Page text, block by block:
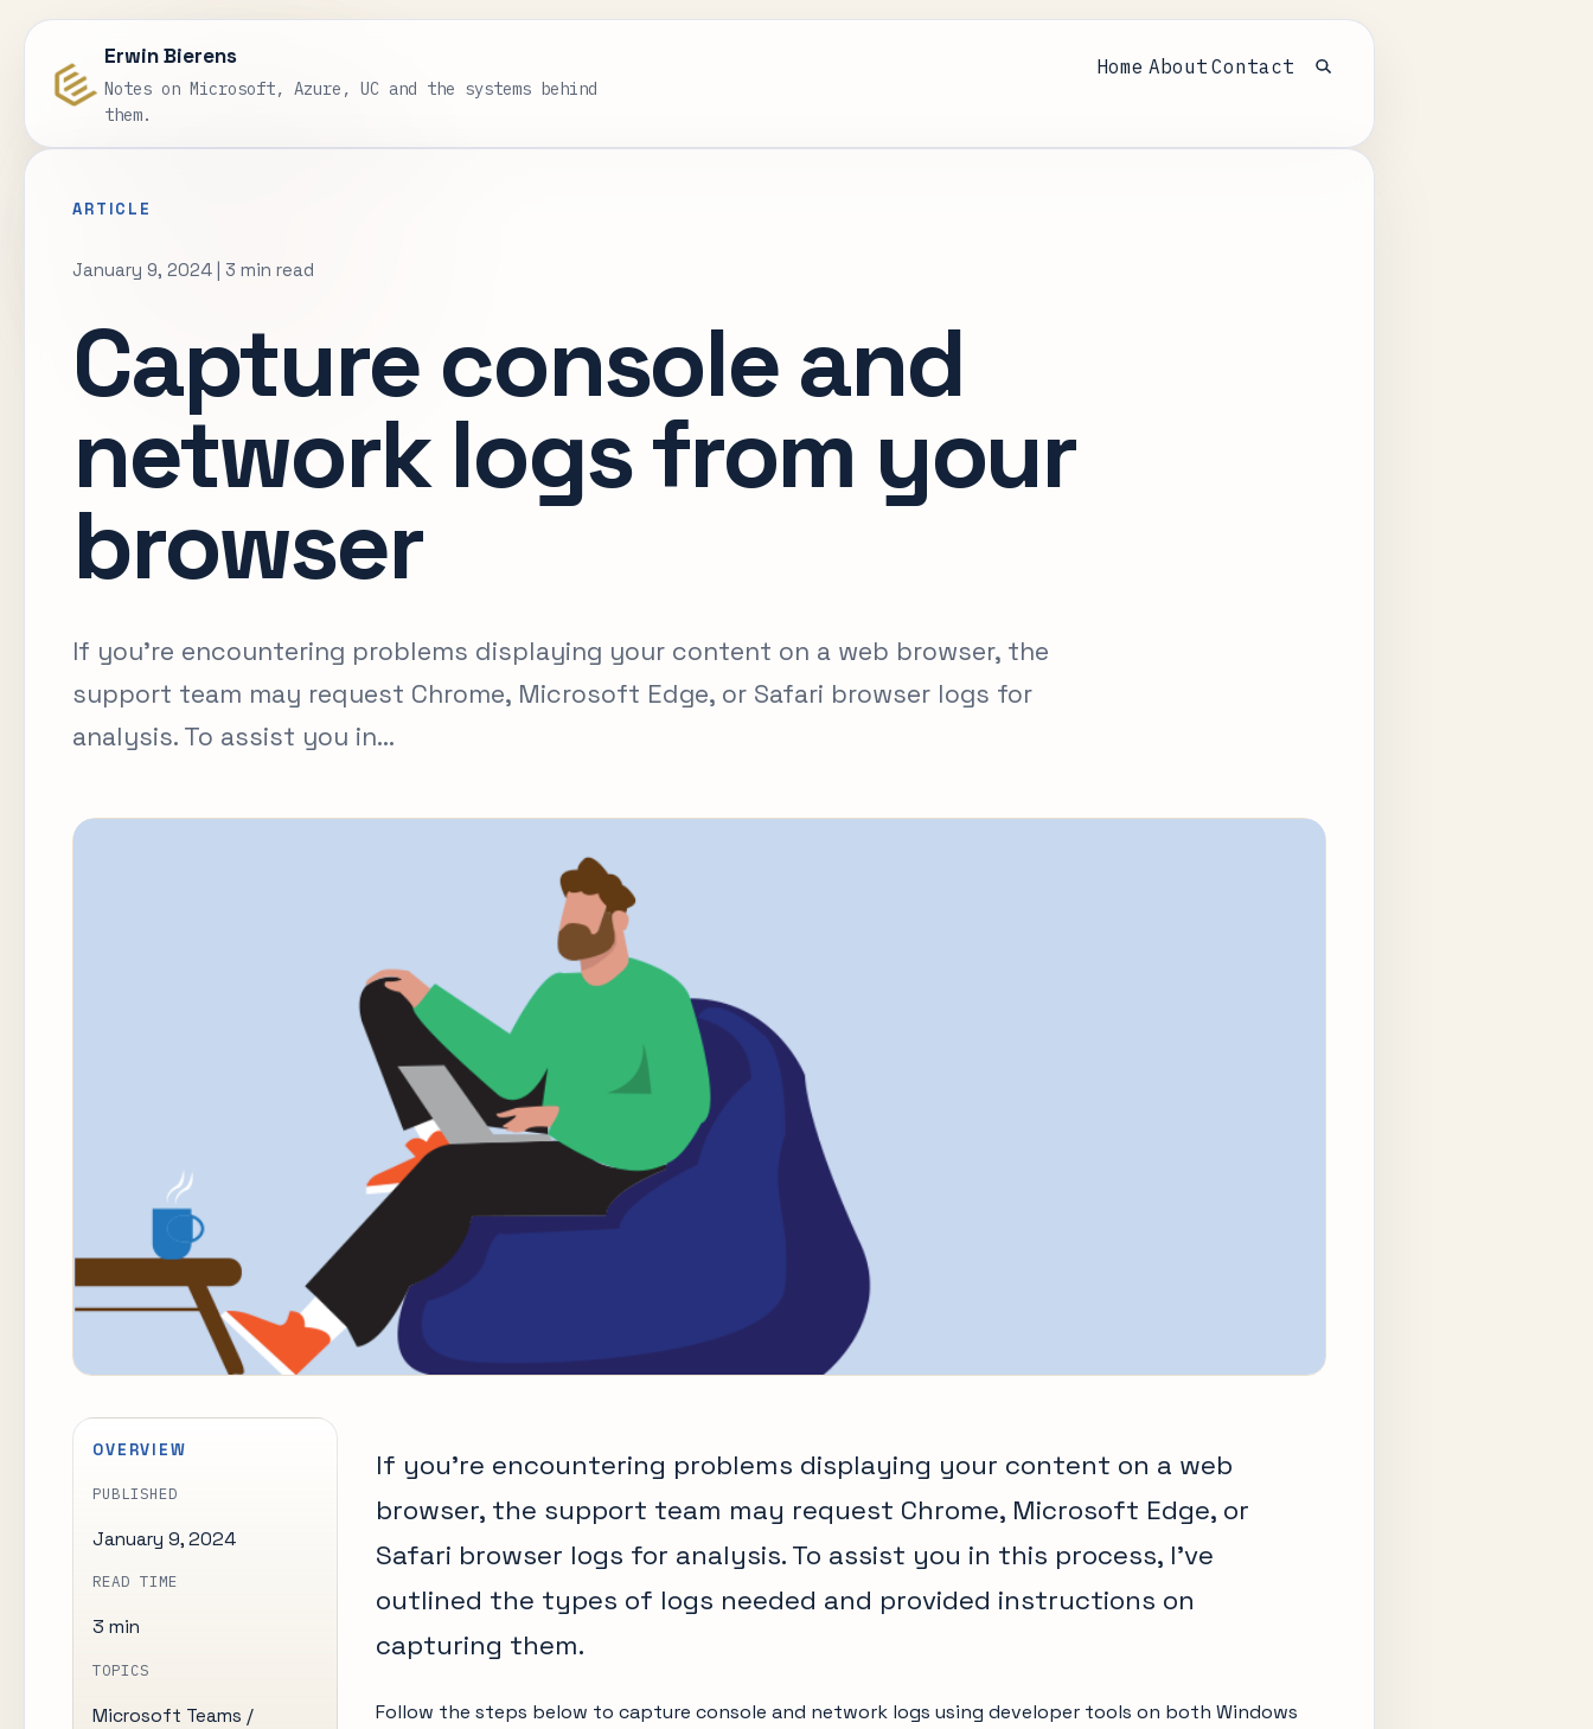
Erwin Bierens
Notes on Microsoft, Azure, UC and the systems behind
them.
Home About Contact
Open search
ARTICLE
January 9, 2024 3 min read
Capture console and
network logs from your
browser
If you're encountering problems displaying your content on a web browser, the
support team may request Chrome, Microsoft Edge, or Safari browser logs for
analysis. To assist you in...
OVERVIEW
PUBLISHED
January 9, 2024
READ TIME
3 min
TOPICS
Microsoft Teams /
If you’re encountering problems displaying your content on a web
browser, the support team may request Chrome, Microsoft Edge, or
Safari browser logs for analysis. To assist you in this process, I’ve
outlined the types of logs needed and provided instructions on
capturing them.
Follow the steps below to capture console and network logs using developer tools on both Windows